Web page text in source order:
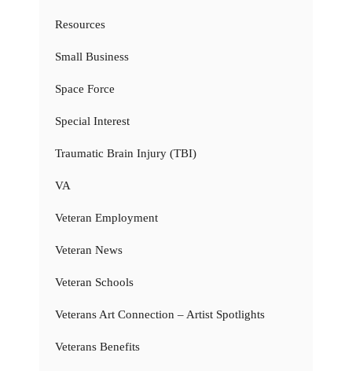
Resources
Small Business
Space Force
Special Interest
Traumatic Brain Injury (TBI)
VA
Veteran Employment
Veteran News
Veteran Schools
Veterans Art Connection – Artist Spotlights
Veterans Benefits